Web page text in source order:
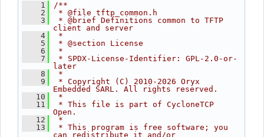
    1
/**
    2
* @file tftp_common.h
    3
* @brief Definitions common to TFTP
client and server
    4
*
    5
* @section License
    6
*
    7
* SPDX-License-Identifier: GPL-2.0-or-
later
    8
*
    9
* Copyright (C) 2010-2026 Oryx
Embedded SARL. All rights reserved.
   10
*
   11
* This file is part of CycloneTCP
Open.
   12
*
   13
* This program is free software; you
can redistribute it and/or